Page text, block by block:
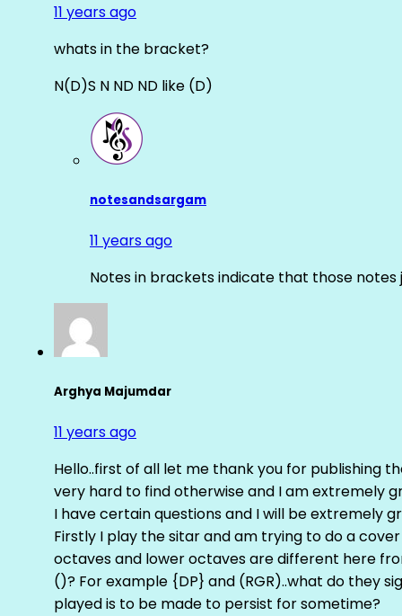
11 years ago
whats in the bracket?
N(D)S N ND ND like (D)
notesandsargam
11 years ago
Notes in brackets indicate that those
Arghya Majumdar
11 years ago
Hello..first of all let me thank you for publishing
very hard to find otherwise and I am extremely
I have certain questions and I will be extremely
Firstly I play the sitar and am trying to do a
octaves and lower octaves are different here
()? For example {DP} and (RGR)..what do they
played is to be made to persist for sometime?